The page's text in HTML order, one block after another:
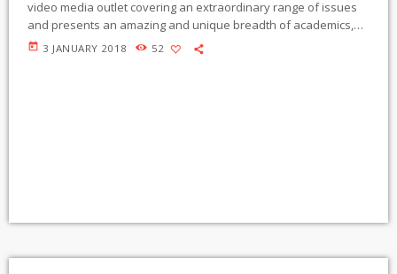
video media outlet covering an extraordinary range of issues
and presents an amazing and unique breadth of academics,
activists, authors, experts, journalists, NGOs and individuals.
today 3 JANUARY 2018 52